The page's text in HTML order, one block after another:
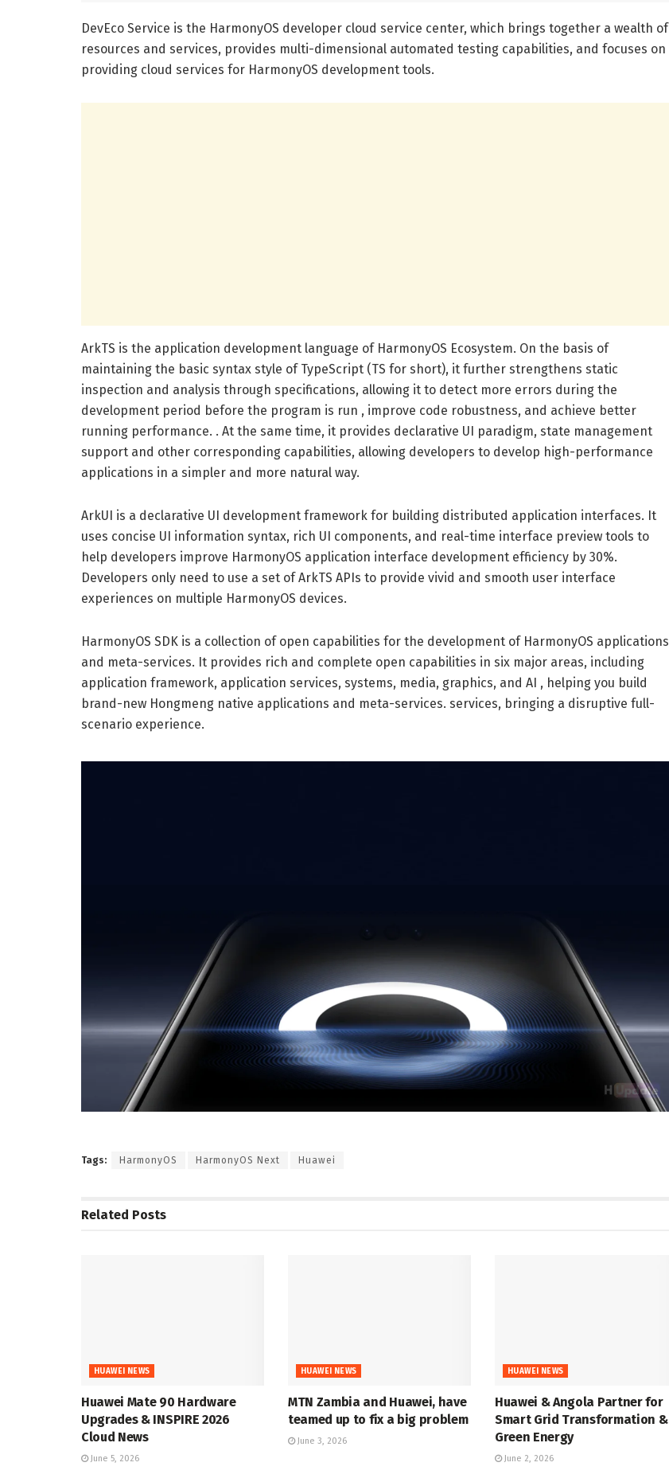
DevEco Service is the HarmonyOS developer cloud service center, which brings together a wealth of
resources and services, provides multi-dimensional automated testing capabilities, and focuses on
providing cloud services for HarmonyOS development tools.
ArkTS is the application development language of HarmonyOS Ecosystem. On the basis of
maintaining the basic syntax style of TypeScript (TS for short), it further strengthens static
inspection and analysis through specifications, allowing it to detect more errors during the
development period before the program is run , improve code robustness, and achieve better
running performance. . At the same time, it provides declarative UI paradigm, state management
support and other corresponding capabilities, allowing developers to develop high-performance
applications in a simpler and more natural way.
ArkUI is a declarative UI development framework for building distributed application interfaces. It
uses concise UI information syntax, rich UI components, and real-time interface preview tools to
help developers improve HarmonyOS application interface development efficiency by 30%.
Developers only need to use a set of ArkTS APIs to provide vivid and smooth user interface
experiences on multiple HarmonyOS devices.
HarmonyOS SDK is a collection of open capabilities for the development of HarmonyOS applications
and meta-services. It provides rich and complete open capabilities in six major areas, including
application framework, application services, systems, media, graphics, and AI , helping you build
brand-new Hongmeng native applications and meta-services. services, bringing a disruptive full-
scenario experience.
Tags: HarmonyOS HarmonyOS Next Huawei
Related Posts
HUAWEI NEWS
Huawei Mate 90 Hardware
Upgrades & INSPIRE 2026
Cloud News
June 5, 2026
HUAWEI NEWS
MTN Zambia and Huawei, have
teamed up to fix a big problem
June 3, 2026
HUAWEI NEWS
Huawei & Angola Partner for
Smart Grid Transformation &
Green Energy
June 2, 2026